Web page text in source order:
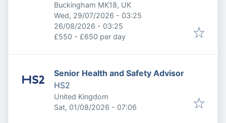
Buckingham MK18, UK
Published:
Wed, 29/07/2026 - 03:25
Expires:
26/08/2026 - 03:25
£550 - £650 per day
Senior Health and Safety Advisor
HS2
United Kingdom
Published:
Sat, 01/08/2026 - 07:06